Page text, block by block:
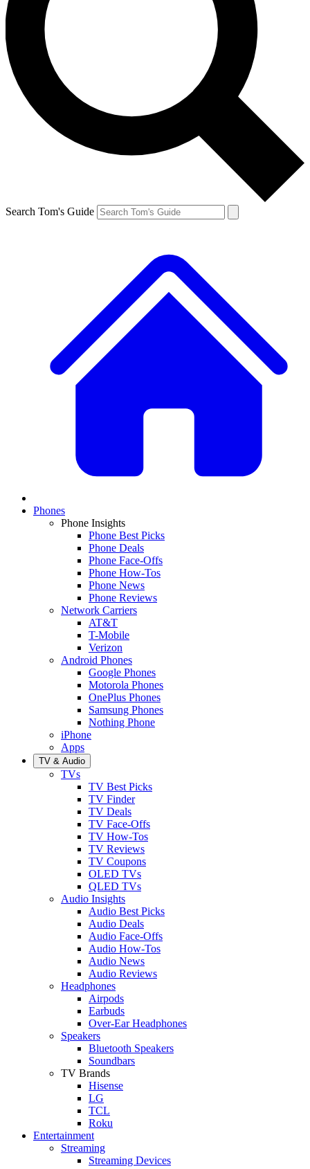
Search Tom's Guide
Phones
Phone Insights
Phone Best Picks
Phone Deals
Phone Face-Offs
Phone How-Tos
Phone News
Phone Reviews
Network Carriers
AT&T
T-Mobile
Verizon
Android Phones
Google Phones
Motorola Phones
OnePlus Phones
Samsung Phones
Nothing Phone
iPhone
Apps
TV & Audio
TVs
TV Best Picks
TV Finder
TV Deals
TV Face-Offs
TV How-Tos
TV Reviews
TV Coupons
OLED TVs
QLED TVs
Audio Insights
Audio Best Picks
Audio Deals
Audio Face-Offs
Audio How-Tos
Audio News
Audio Reviews
Headphones
Airpods
Earbuds
Over-Ear Headphones
Speakers
Bluetooth Speakers
Soundbars
TV Brands
Hisense
LG
TCL
Roku
Entertainment
Streaming
Streaming Devices